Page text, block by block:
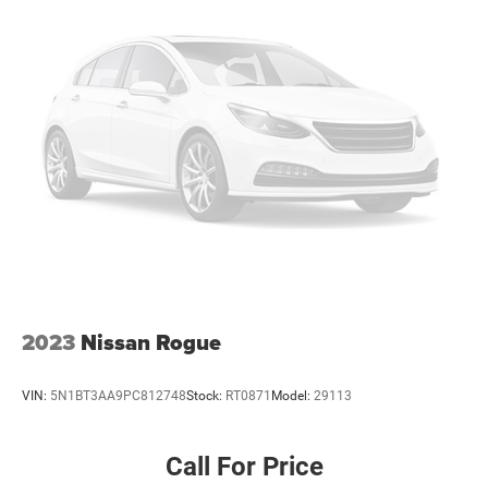
Multi-Link Rear Suspension w/Coil Springs
4-Wheel Disc Brakes w/4-Wheel ABS, Front And Rear
Vented Discs, Brake Assist, Hill Hold Control and
Electric Parking Brake
Brake Actuated Limited Slip Differential
2023 Nissan Rogue
VIN: 5N1BT3AA9PC812748Stock: RT0871 Model: 29113
Call For Price